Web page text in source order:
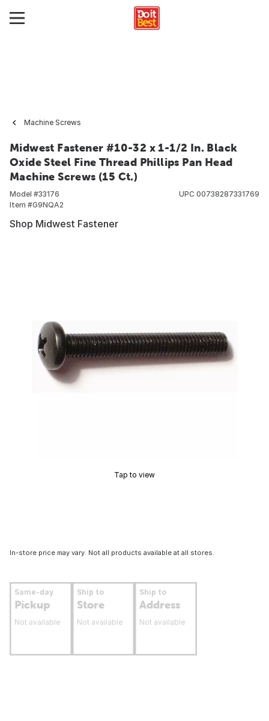
Machine Screws
Midwest Fastener #10-32 x 1-1/2 In. Black
Oxide Steel Fine Thread Phillips Pan Head
Machine Screws (15 Ct.)
Model #33176
Item #G9NQA2
UPC 00738287331769
Shop Midwest Fastener
Tap to view
In-store price may vary. Not all products available at all stores.
Same-day
Pickup
Not available
Ship to
Store
Not available
Ship to
Address
Not available